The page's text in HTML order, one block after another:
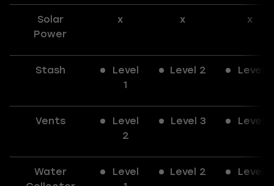
Solar
Power
x x x
Stash
Level
1
Level 2 Level 3
Vents
Level
2
Level 3 Level 3
Water
Level
Level 2 Level 3